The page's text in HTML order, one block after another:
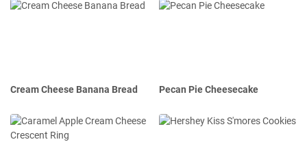
Cream Cheese Banana Bread Pecan Pie Cheesecake